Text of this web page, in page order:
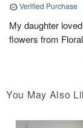
Verified Purchase
My daughter
flowers from
You May Also